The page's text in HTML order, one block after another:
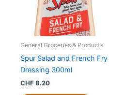
General Groceries & Products
Spur Salad and French Fry
Dressing 300ml
CHF8.20